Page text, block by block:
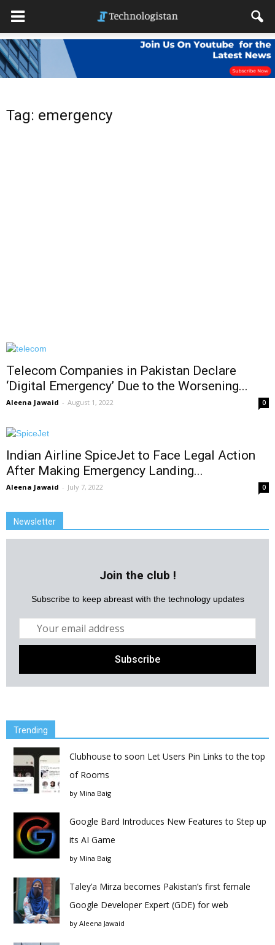
Tag: emergency
Telecom Companies in Pakistan Declare
‘Digital Emergency’ Due to the Worsening...
Aleena Jawaid - August 1, 2022 0
Indian Airline SpiceJet to Face Legal Action
After Making Emergency Landing...
Aleena Jawaid - July 7, 2022 0
Newsletter
Join the club !
Subscribe to keep abreast with the technology updates
Trending
Clubhouse to soon Let Users Pin Links to the top
of Rooms
by Mina Baig
Google Bard Introduces New Features to Step up
its AI Game
by Mina Baig
Taley’a Mirza becomes Pakistan’s first female
Google Developer Expert (GDE) for web
by Aleena Jawaid